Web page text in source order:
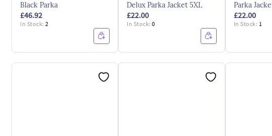
Black Parka
£46.92
In Stock:2
Delux Parka Jacket 5XL
£22.00
In Stock:0
Parka
£22.00
In Stock: 1